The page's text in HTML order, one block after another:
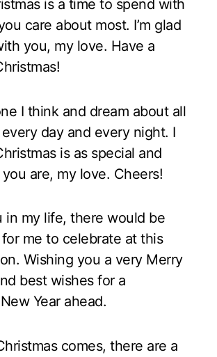
is a time to spend with
care about most. I’m glad
you, my love. Have a
I think and dream about all
day and every night. I
is as special and
are, my love. Cheers!
in my life, there would be
me to celebrate at this
Wishing you a very Merry
best wishes for a
Year ahead.
comes, there are a